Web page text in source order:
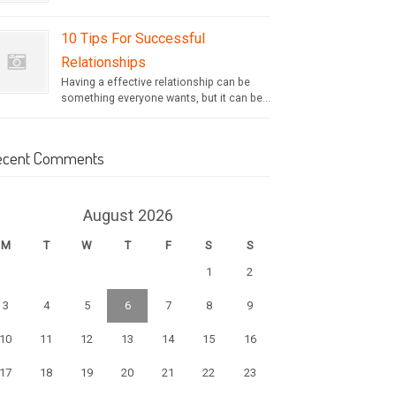
10 Tips For Successful
Relationships
Having a effective relationship can be
something everyone wants, but it can be...
Comments
August 2026
M T W T F S
S
1
2
3 4 5 6 7 8 9
10 11 12 13 14 15 16
17 18 19 20 21 22 23